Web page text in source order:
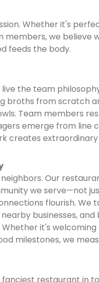
Whether it's
we believe
feeds the body.
the team
broths from scratch
Team members
emerge from line
creates extraordinary
Our
we serve—not
flourish. We
businesses,
it's
milestones, we